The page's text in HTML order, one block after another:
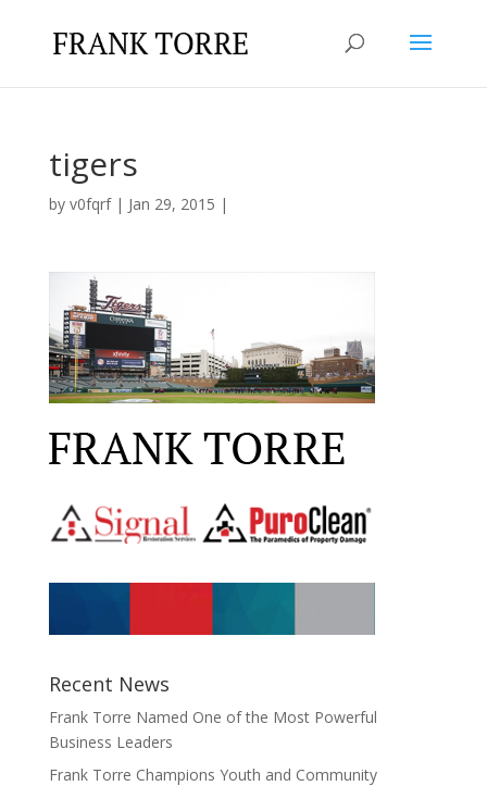
tigers
by v0fqrf| Jan 29, 2015 |
Recent News
Frank Torre Named One of the Most Powerful
Business Leaders
Frank Torre Champions Youth and Community